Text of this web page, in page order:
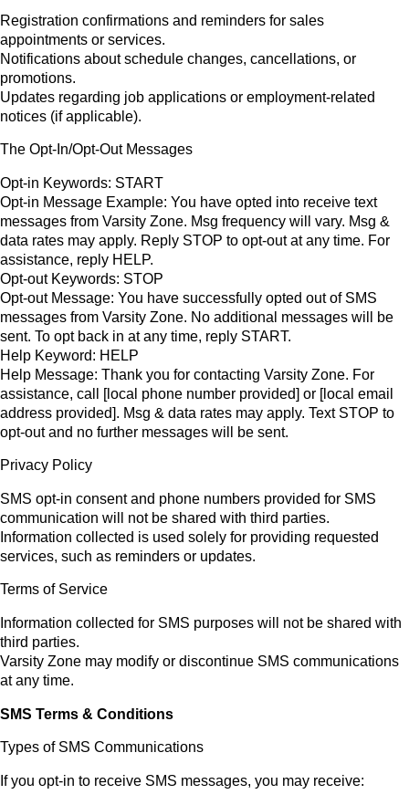
Registration confirmations and reminders for sales
appointments or services.
Notifications about schedule changes, cancellations, or
promotions.
Updates regarding job applications or employment-related
notices (if applicable).
The Opt-In/Opt-Out Messages
Opt-in Keywords: START
Opt-in Message Example: You have opted into receive text
messages from Varsity Zone. Msg frequency will vary. Msg &
data rates may apply. Reply STOP to opt-out at any time. For
assistance, reply HELP.
Opt-out Keywords: STOP
Opt-out Message: You have successfully opted out of SMS
messages from Varsity Zone. No additional messages will be
sent. To opt back in at any time, reply START.
Help Keyword: HELP
Help Message: Thank you for contacting Varsity Zone. For
assistance, call [local phone number provided] or [local email
address provided]. Msg & data rates may apply. Text STOP to
opt-out and no further messages will be sent.
Privacy Policy
SMS opt-in consent and phone numbers provided for SMS
communication will not be shared with third parties.
Information collected is used solely for providing requested
services, such as reminders or updates.
Terms of Service
Information collected for SMS purposes will not be shared with
third parties.
Varsity Zone may modify or discontinue SMS communications
at any time.
SMS Terms & Conditions
Types of SMS Communications
If you opt-in to receive SMS messages, you may receive: